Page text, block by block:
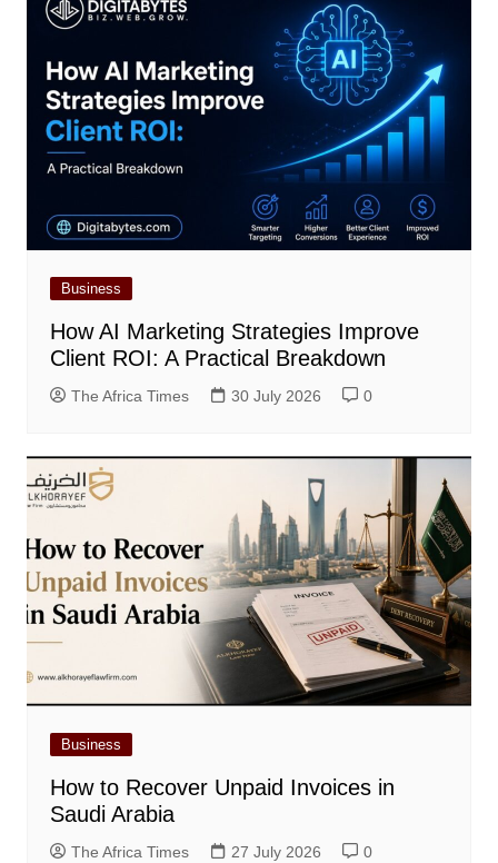
Business
How AI Marketing Strategies Improve
Client ROI: A Practical Breakdown
The Africa Times 30 July 2026 0
Business
How to Recover Unpaid Invoices in
Saudi Arabia
The Africa Times 27 July 2026 0